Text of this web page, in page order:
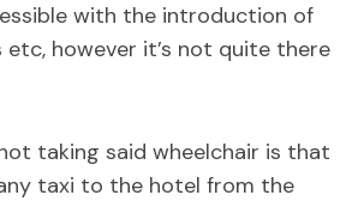
with the introduction of
etc, however it’s not quite there
taking said wheelchair is that
taxi to the hotel from the